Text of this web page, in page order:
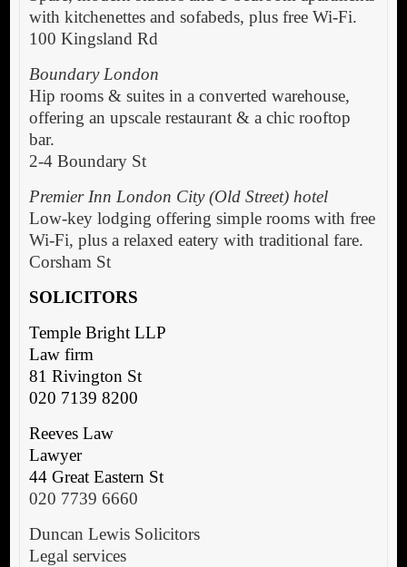
with kitchenettes and sofabeds, plus free Wi-Fi.
100 Kingsland Rd
Boundary London
Hip rooms & suites in a converted warehouse,
offering an upscale restaurant & a chic rooftop
bar.
2-4 Boundary St
Premier Inn London City (Old Street) hotel
Low-key lodging offering simple rooms with free
Wi-Fi, plus a relaxed eatery with traditional fare.
Corsham St
SOLICITORS
Temple Bright LLP
Law firm
81 Rivington St
020 7139 8200
Reeves Law
Lawyer
44 Great Eastern St
020 7739 6660
Duncan Lewis Solicitors
Legal services